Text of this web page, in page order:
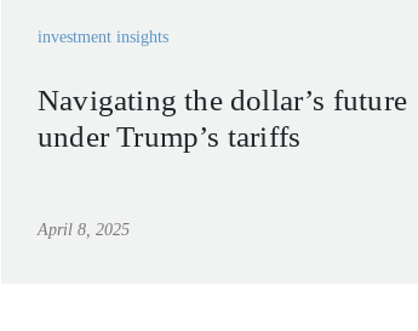
investment insights
Navigating the dollar’s future
under Trump’s tariffs
April 8, 2025